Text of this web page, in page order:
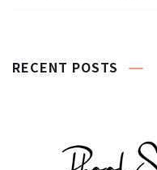
RECENT POSTS